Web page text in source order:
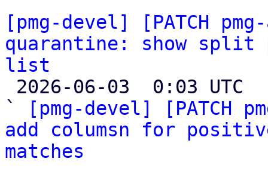
[pmg-devel] [PATCH
quarantine: show
list
`
[pmg-devel] [PATCH
add columsn for
matches